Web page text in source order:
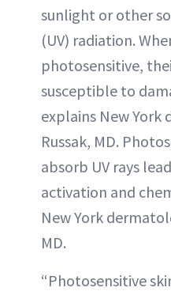
sunlight or other
(UV) radiation.
photosensitive,
susceptible to
explains New
Russak, MD.
absorb UV rays
activation and
New York
MD.
“Photosensitive